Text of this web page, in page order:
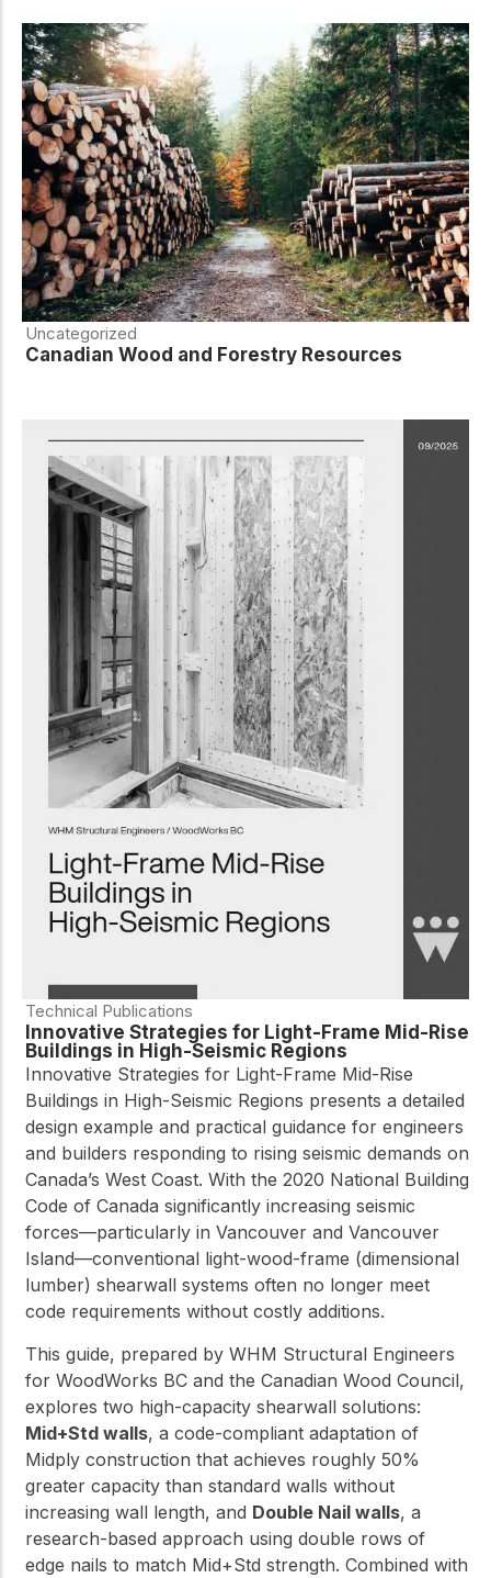
Uncategorized
Canadian Wood and Forestry Resources
Technical Publications
Innovative Strategies for Light-Frame Mid-Rise
Buildings in High-Seismic Regions
Innovative Strategies for Light-Frame Mid-Rise
Buildings in High-Seismic Regions presents a detailed
design example and practical guidance for engineers
and builders responding to rising seismic demands on
Canada’s West Coast. With the 2020 National Building
Code of Canada significantly increasing seismic
forces—particularly in Vancouver and Vancouver
Island—conventional light-wood-frame (dimensional
lumber) shearwall systems often no longer meet
code requirements without costly additions.
This guide, prepared by WHM Structural Engineers
for WoodWorks BC and the Canadian Wood Council,
explores two high-capacity shearwall solutions:
Mid+Std walls, a code-compliant adaptation of
Midply construction that achieves roughly 50%
greater capacity than standard walls without
increasing wall length, and Double Nail walls, a
research-based approach using double rows of
edge nails to match Mid+Std strength. Combined with